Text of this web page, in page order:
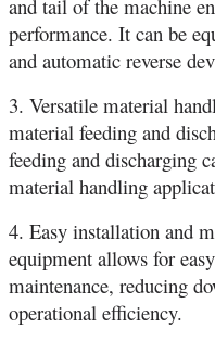
and tail of the machine
performance. It can be
and automatic reverse
3. Versatile material
material feeding and
feeding and discharging
material handling
4. Easy installation and
equipment allows for
maintenance, reducing
operational efficiency.